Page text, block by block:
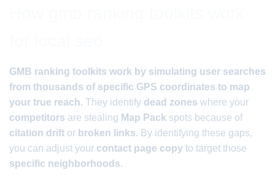
GMB ranking toolkits work by simulating user searches
from thousands of specific GPS coordinates to map
your true reach. They identify dead zones where your
competitors are stealing Map Pack spots because of
citation drift or broken links. By identifying these gaps,
you can adjust your contact page copy to target those
specific neighborhoods.